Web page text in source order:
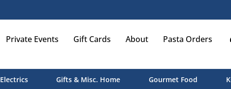
Private Events Gift Cards About Pasta Orders
Electrics Gifts & Misc. Home Gourmet Food